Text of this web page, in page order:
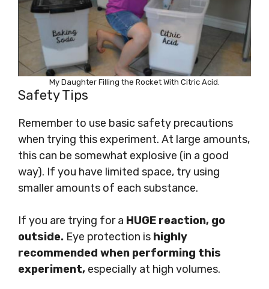
My Daughter Filling the Rocket With Citric Acid.
Safety Tips
Remember to use basic safety precautions
when trying this experiment. At large amounts,
this can be somewhat explosive (in a good
way). If you have limited space, try using
smaller amounts of each substance.
If you are trying for a HUGE reaction, go
outside. Eye protection is highly
recommended when performing this
experiment, especially at high volumes.